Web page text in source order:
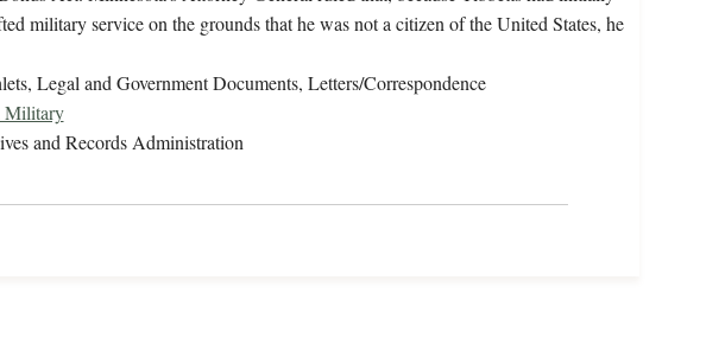
military service on the grounds that he was not a citizen of the United States, he
Legal and Government Documents, Letters/Correspondence
Military
and Records Administration